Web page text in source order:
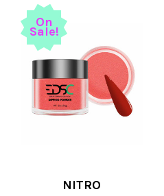
On
Sale!
NITRO